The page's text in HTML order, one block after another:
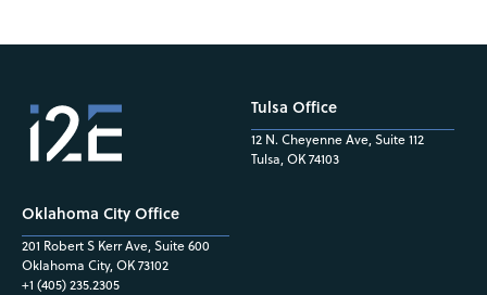
Oklahoma City Office
201 Robert S Kerr Ave, Suite 600
Oklahoma City, OK 73102
+1 (405) 235.2305
Tulsa Office
12 N. Cheyenne Ave, Suite 112
Tulsa, OK 74103